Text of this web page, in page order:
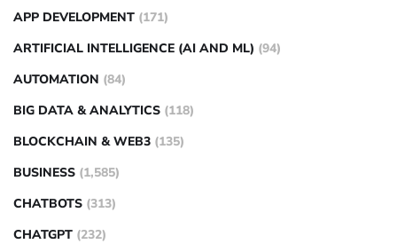
APP DEVELOPMENT (171)
ARTIFICIAL INTELLIGENCE (AI AND ML) (94)
AUTOMATION (84)
BIG DATA & ANALYTICS (118)
BLOCKCHAIN & WEB3 (135)
BUSINESS (1,585)
CHATBOTS (313)
CHATGPT (232)